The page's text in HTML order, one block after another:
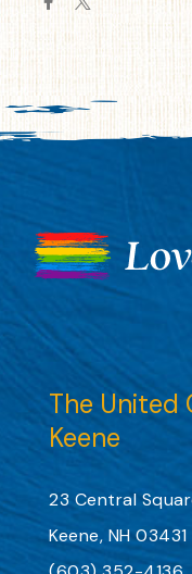
The United
Keene
23 Central
Keene, NH 03431